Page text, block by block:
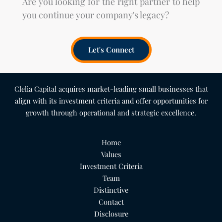
you continue your company's legacy?
Let's Connect
Clelia Capital acquires market-leading small businesses that
align with its investment criteria and offer opportunities for
growth through operational and strategic excellence.
Home
Values
Investment Criteria
Team
Distinctive
Contact
Disclosure